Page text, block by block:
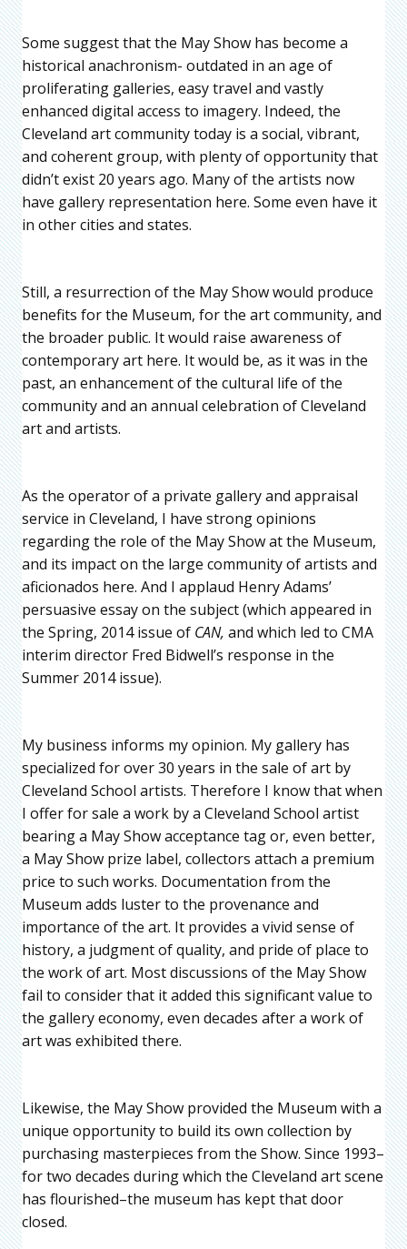
Some suggest that the May Show has become a
historical anachronism- outdated in an age of
proliferating galleries, easy travel and vastly
enhanced digital access to imagery. Indeed, the
Cleveland art community today is a social, vibrant,
and coherent group, with plenty of opportunity that
didn’t exist 20 years ago. Many of the artists now
have gallery representation here. Some even have it
in other cities and states.
Still, a resurrection of the May Show would produce
benefits for the Museum, for the art community, and
the broader public. It would raise awareness of
contemporary art here. It would be, as it was in the
past, an enhancement of the cultural life of the
community and an annual celebration of Cleveland
art and artists.
As the operator of a private gallery and appraisal
service in Cleveland, I have strong opinions
regarding the role of the May Show at the Museum,
and its impact on the large community of artists and
aficionados here. And I applaud Henry Adams’
persuasive essay on the subject (which appeared in
the Spring, 2014 issue of CAN, and which led to CMA
interim director Fred Bidwell’s response in the
Summer 2014 issue).
My business informs my opinion. My gallery has
specialized for over 30 years in the sale of art by
Cleveland School artists. Therefore I know that when
I offer for sale a work by a Cleveland School artist
bearing a May Show acceptance tag or, even better,
a May Show prize label, collectors attach a premium
price to such works. Documentation from the
Museum adds luster to the provenance and
importance of the art. It provides a vivid sense of
history, a judgment of quality, and pride of place to
the work of art. Most discussions of the May Show
fail to consider that it added this significant value to
the gallery economy, even decades after a work of
art was exhibited there.
Likewise, the May Show provided the Museum with a
unique opportunity to build its own collection by
purchasing masterpieces from the Show. Since 1993–
for two decades during which the Cleveland art scene
has flourished–the museum has kept that door
closed.